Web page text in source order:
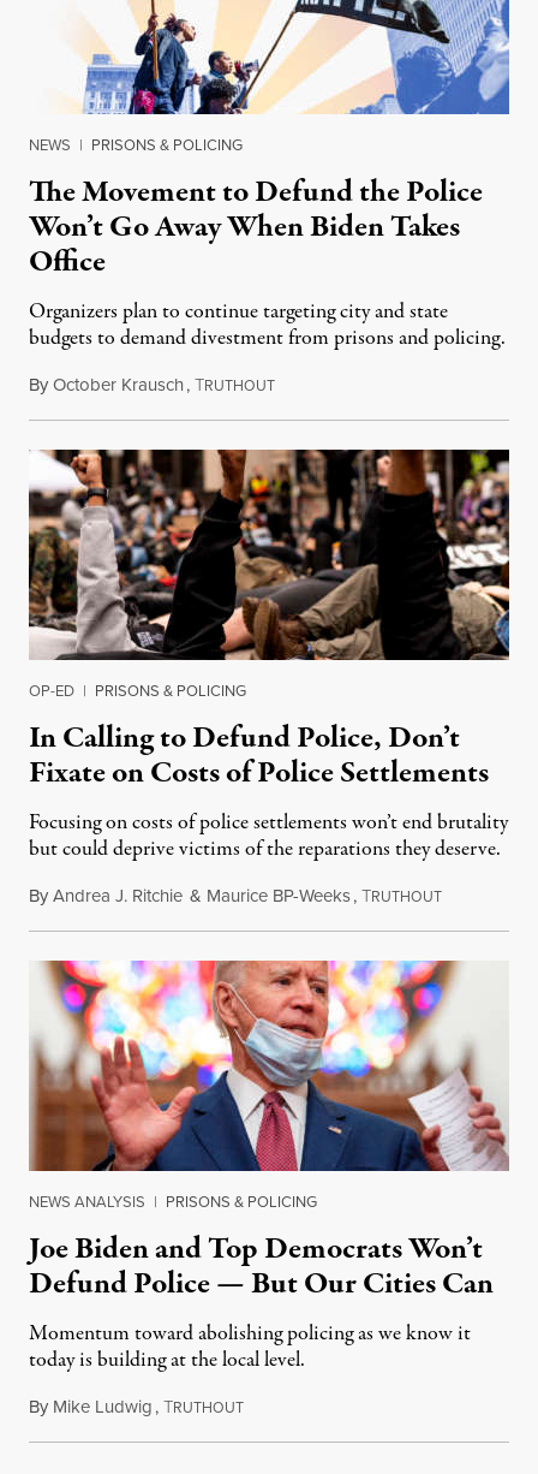
NEWS | PRISONS & POLICING
The Movement to Defund the Police
Won’t Go Away When Biden Takes
Office
Organizers plan to continue targeting city and state
budgets to demand divestment from prisons and policing.
ByOctober Krausch,TRUTHOUTJanuary 16, 2021
OP-ED | PRISONS & POLICING
In Calling to Defund Police, Don’t
Fixate on Costs of Police Settlements
Focusing on costs of police settlements won’t end brutality
but could deprive victims of the reparations they deserve.
ByAndrea J. Ritchie & Maurice BP-Weeks,TRUTHOUTSeptember
NEWS ANALYSIS | PRISONS & POLICING
Joe Biden and Top Democrats Won’t
Defund Police — But Our Cities Can
Momentum toward abolishing policing as we know it
today is building at the local level.
By Mike Ludwig,TRUTHOUTJune 9, 2020